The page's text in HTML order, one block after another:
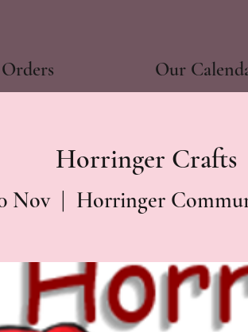
Our
Horringer Crafts
Nov
  |
Horringer